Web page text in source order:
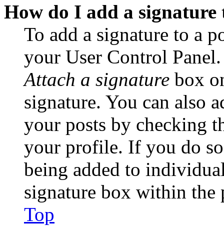
How do I add a signature
To add a signature to a
your User Control
Attach a signature box
signature. You can also
your posts by checking
your profile. If you do
being added to
signature box within the
Top